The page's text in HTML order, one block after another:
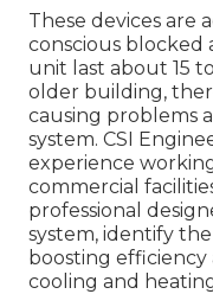
These devices are
conscious blocked
unit last about 15
older building,
causing problems
system. CSI
experience
commercial
professional
system, identify
boosting
cooling and